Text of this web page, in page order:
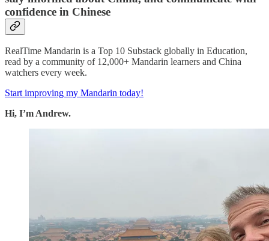
confidence in Chinese
RealTime Mandarin is a Top 10 Substack globally in Education,
read by a community of 12,000+ Mandarin learners and China
watchers every week.
Start improving my Mandarin today!
Hi, I’m Andrew.